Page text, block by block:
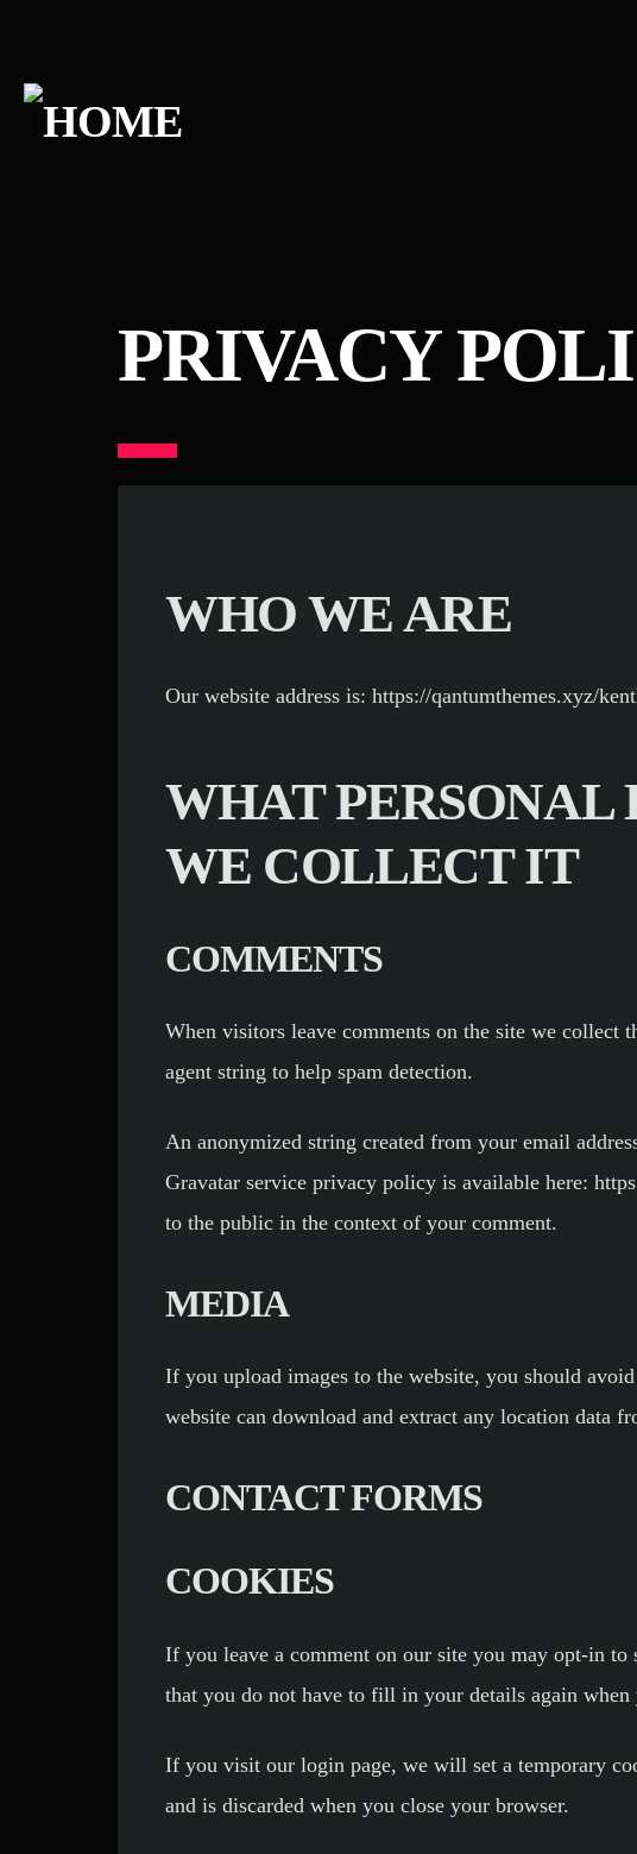
PRIVACY
WHO WE ARE
Our website address is: https://qantumthemes.xyz/
WHAT PERSONAL
WE COLLECT IT
COMMENTS
When visitors leave comments on the site we collect
agent string to help spam detection.
An anonymized string created from your email
Gravatar service privacy policy is available here:
to the public in the context of your comment.
MEDIA
If you upload images to the website, you should
website can download and extract any location data
CONTACT FORMS
COOKIES
If you leave a comment on our site you may opt-in to
that you do not have to fill in your details again
If you visit our login page, we will set a temporary
and is discarded when you close your browser.